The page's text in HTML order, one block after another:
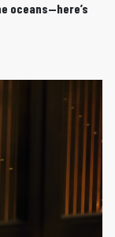
oceans—here’s